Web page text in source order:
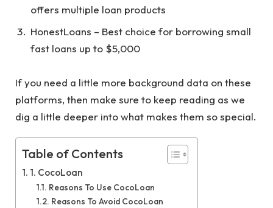
offers multiple loan products
HonestLoans – Best choice for borrowing small
fast loans up to $5,000
If you need a little more background data on these
platforms, then make sure to keep reading as we
dig a little deeper into what makes them so special.
Table of Contents
1. CocoLoan
Reasons To Use CocoLoan
Reasons To Avoid CocoLoan